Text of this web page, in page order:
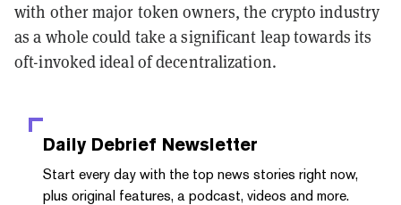
with other major token owners, the crypto industry
as a whole could take a significant leap towards its
oft-invoked ideal of decentralization.
Daily Debrief Newsletter
Start every day with the top news stories right now,
plus original features, a podcast, videos and more.